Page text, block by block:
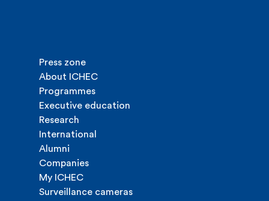
Press zone
About ICHEC
Programmes
Executive education
Research
International
Alumni
Companies
My ICHEC
Surveillance cameras